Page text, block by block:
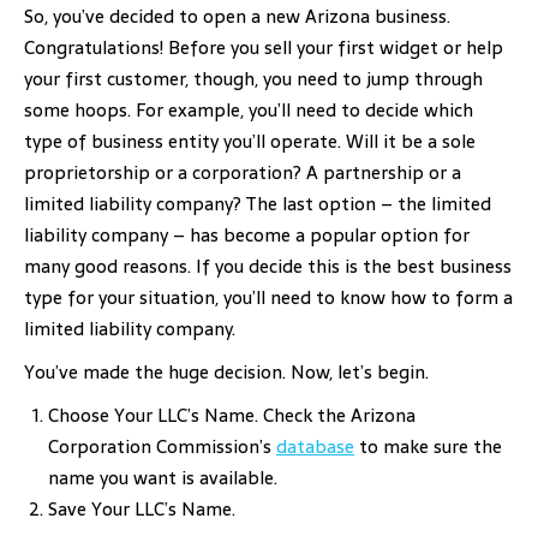
So, you’ve decided to open a new Arizona business.
Congratulations! Before you sell your first widget or help
your first customer, though, you need to jump through
some hoops. For example, you’ll need to decide which
type of business entity you’ll operate. Will it be a sole
proprietorship or a corporation? A partnership or a
limited liability company? The last option – the limited
liability company – has become a popular option for
many good reasons. If you decide this is the best business
type for your situation, you’ll need to know how to form a
limited liability company.
You’ve made the huge decision. Now, let’s begin.
Choose Your LLC’s Name. Check the Arizona
Corporation Commission’s database to make sure the
name you want is available.
Save Your LLC’s Name.